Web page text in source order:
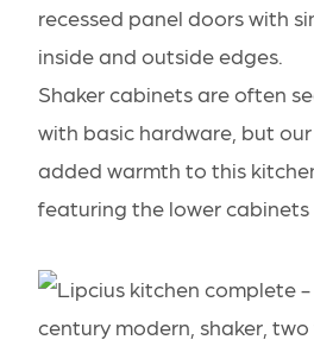
recessed panel doors with
inside and outside edges.
Shaker cabinets are often
with basic hardware, but
added warmth to this
featuring the lower cabinets